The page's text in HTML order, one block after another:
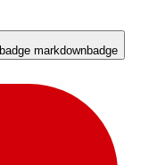
badge markdownbadge